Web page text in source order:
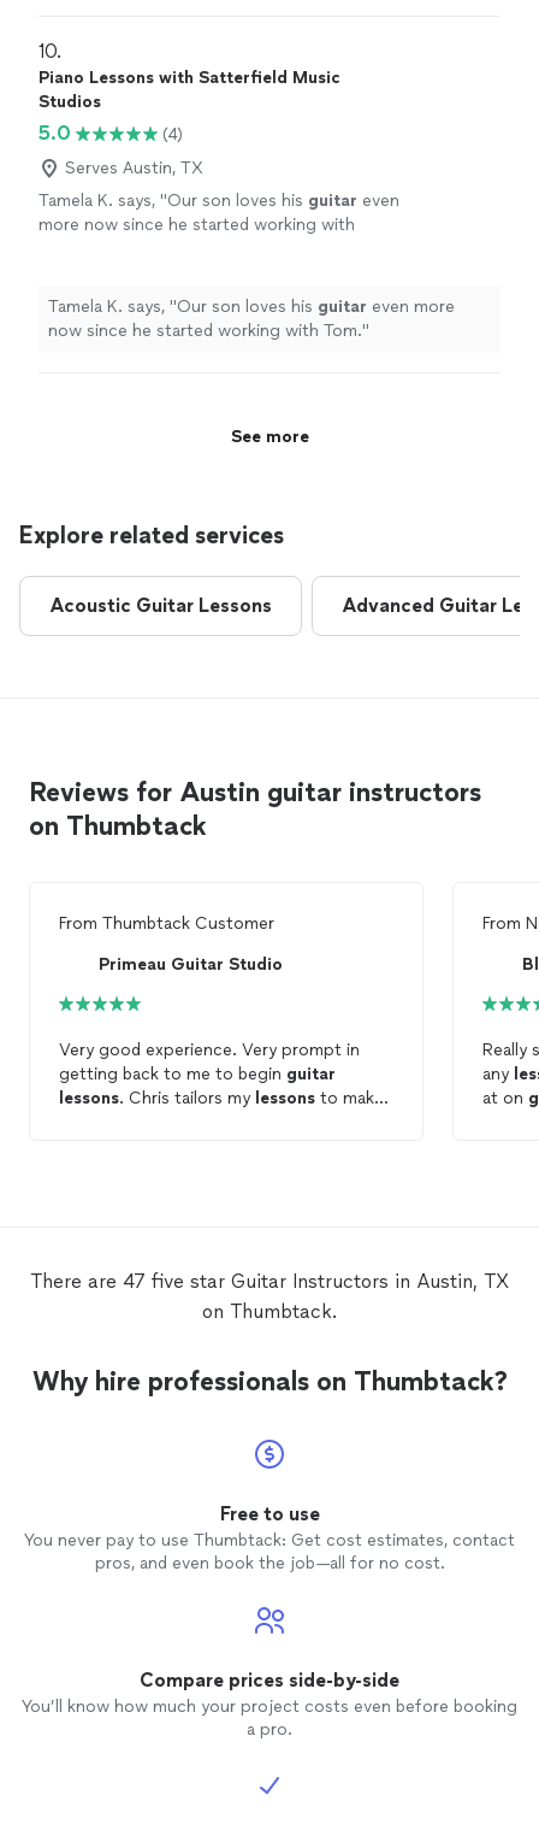
me. thanks to him, my parents are as proud as always."
10.
Piano Lessons with Satterfield Music
Studios
5.0
(4)
Serves Austin, TX
Tamela K. says, "Our son loves his guitar even
more now since he started working with
Tamela K. says, "Our son loves his guitar even more
now since he started working with Tom."
See more
Explore related services
Acoustic Guitar Lessons Advanced Guitar
Reviews for Austin guitar instructors
on Thumbtack
From Thumbtack Customer
Primeau Guitar Studio
Very good experience. Very prompt in
getting back to me to begin guitar
lessons . Chris tailors my lessons to make
From
Really
any
at on
There are 47 five star Guitar Instructors in Austin, TX
on Thumbtack.
Why hire professionals on Thumbtack?
Free to use
You never pay to use Thumbtack: Get cost estimates, contact
pros, and even book the job—all for no cost.
Compare prices side-by-side
You’ll know how much your project costs even before booking
a pro.